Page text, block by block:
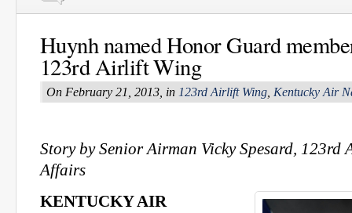
Huynh named Honor Guard
123rd Airlift Wing
On February 21, 2013, in 123rd Airlift Wing Kentucky Air
Story by Senior Airman Vicky Spesard,
Affairs
KENTUCKY AIR